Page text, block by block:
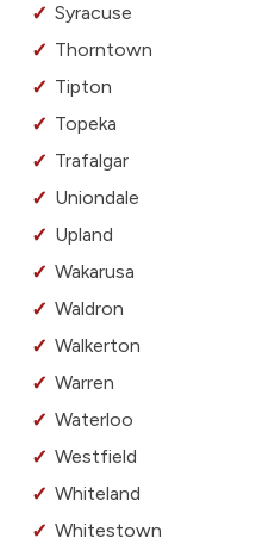
Syracuse
Thorntown
Tipton
Topeka
Trafalgar
Uniondale
Upland
Wakarusa
Waldron
Walkerton
Warren
Waterloo
Westfield
Whiteland
Whitestown